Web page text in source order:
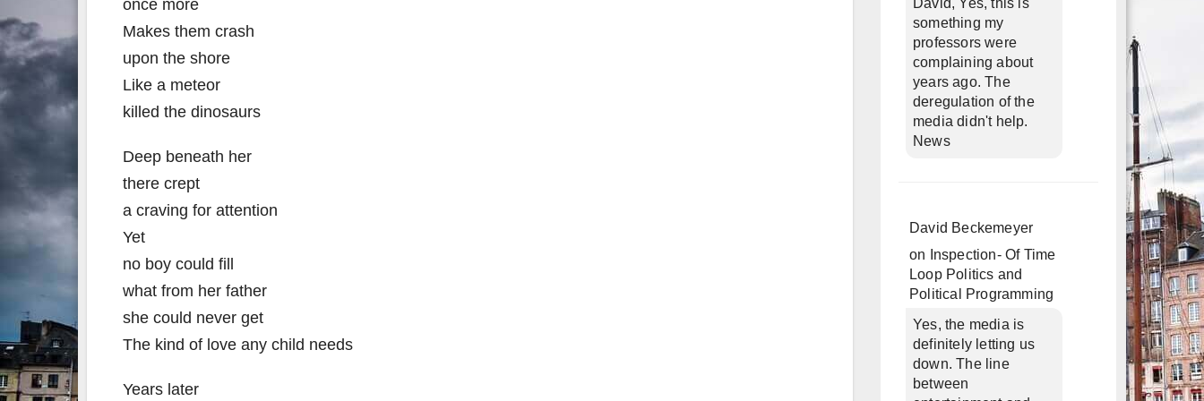
once more
Makes them crash
upon the shore
Like a meteor
killed the dinosaurs
Deep beneath her
there crept
a craving for attention
Yet
no boy could fill
what from her father
she could never get
The kind of love any child needs
Years later
David, Yes, this is
something my
professors were
complaining about
years ago. The
deregulation of the
media didn't help.
News
David Beckemeyer
on
Inspection- Of Time
Loop Politics and
Political Programming
Yes, the media is
definitely letting us
down. The line
between